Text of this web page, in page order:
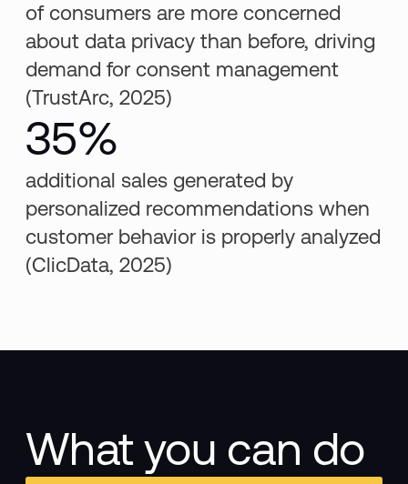
of consumers are more concerned
about data privacy than before, driving
demand for consent management
(TrustArc, 2025)
35%
additional sales generated by
personalized recommendations when
customer behavior is properly analyzed
(ClicData, 2025)
What you can do